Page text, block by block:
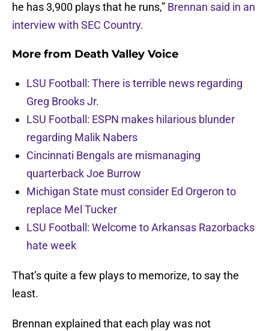
he has 3,900 plays that he runs,” Brennan said in an
interview with SEC Country.
More from Death Valley Voice
LSU Football: There is terrible news regarding
Greg Brooks Jr.
LSU Football: ESPN makes hilarious blunder
regarding Malik Nabers
Cincinnati Bengals are mismanaging
quarterback Joe Burrow
Michigan State must consider Ed Orgeron to
replace Mel Tucker
LSU Football: Welcome to Arkansas Razorbacks
hate week
That’s quite a few plays to memorize, to say the
least.
Brennan explained that each play was not